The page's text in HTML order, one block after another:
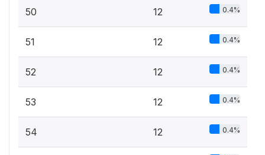
50 12 0.4%
51 12 0.4%
52 12 0.4%
53 12 0.4%
54 12 0.4%